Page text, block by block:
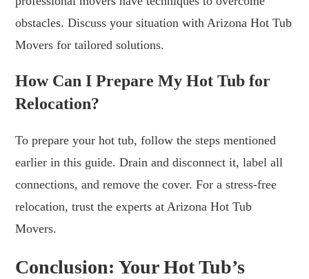
obstacles. Discuss your situation with Arizona Hot Tub
Movers for tailored solutions.
How Can I Prepare My Hot Tub for
Relocation?
To prepare your hot tub, follow the steps mentioned
earlier in this guide. Drain and disconnect it, label all
connections, and remove the cover. For a stress-free
relocation, trust the experts at Arizona Hot Tub
Movers.
Conclusion: Your Hot Tub’s